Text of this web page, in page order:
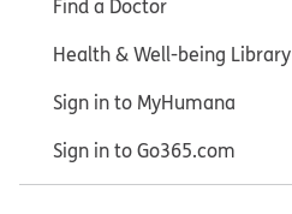
Find a Doctor
Health & Well-being Library
Sign in to MyHumana
Sign in to Go365.com